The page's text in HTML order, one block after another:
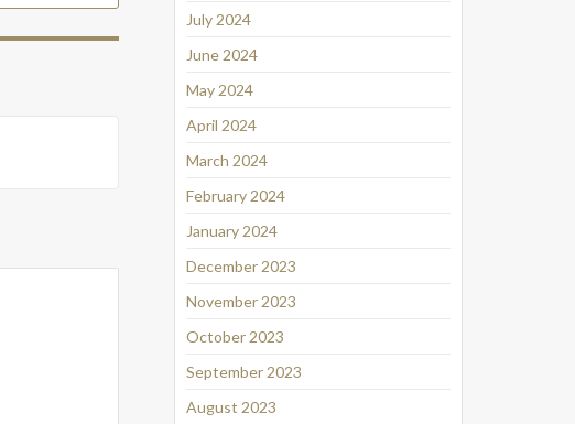
July 2024
June 2024
May 2024
April 2024
March 2024
February 2024
January 2024
December 2023
November 2023
October 2023
September 2023
August 2023